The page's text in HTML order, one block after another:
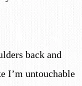
back and
I’m untouchable